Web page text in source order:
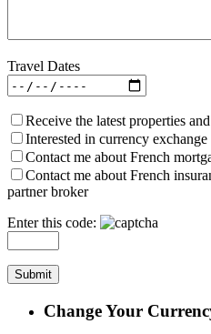
Travel Dates
Receive the latest properties
Interested in currency exchange
Contact me about French
Contact me about French
partner broker
Enter this code:
Change Your